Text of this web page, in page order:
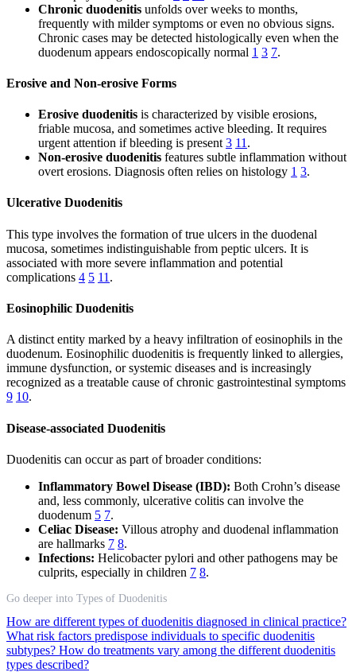
Chronic duodenitis unfolds over weeks to months,
frequently with milder symptoms or even no obvious signs.
Chronic cases may be detected histologically even when the
duodenum appears endoscopically normal 1 3 7.
Erosive and Non-erosive Forms
Erosive duodenitis is characterized by visible erosions,
friable mucosa, and sometimes active bleeding. It requires
urgent attention if bleeding is present 3 11 .
Non-erosive duodenitis features subtle inflammation without
overt erosions. Diagnosis often relies on histology 1 3.
Ulcerative Duodenitis
This type involves the formation of true ulcers in the duodenal
mucosa, sometimes indistinguishable from peptic ulcers. It is
associated with more severe inflammation and potential
complications 4 5 11 .
Eosinophilic Duodenitis
A distinct entity marked by a heavy infiltration of eosinophils in the
duodenum. Eosinophilic duodenitis is frequently linked to allergies,
immune dysfunction, or systemic diseases and is increasingly
recognized as a treatable cause of chronic gastrointestinal symptoms
9 10.
Disease-associated Duodenitis
Duodenitis can occur as part of broader conditions:
Inflammatory Bowel Disease (IBD): Both Crohn’s disease
and, less commonly, ulcerative colitis can involve the
duodenum 5 7.
Celiac Disease: Villous atrophy and duodenal inflammation
are hallmarks 7 8.
Infections: Helicobacter pylori and other pathogens may be
culprits, especially in children 7 8.
Go deeper into Types of Duodenitis
How are different types of duodenitis diagnosed in clinical practice?
What risk factors predispose individuals to specific duodenitis
subtypes? How do treatments vary among the different duodenitis
types described?